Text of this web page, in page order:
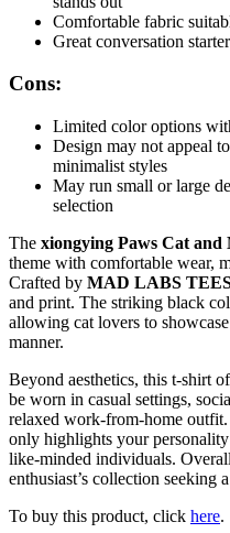
Comfortable fabric
Great conversation
Cons:
Limited color options
Design may not appeal
minimalist styles
May run small or large
selection
The xiongying Paws Cat and
theme with comfortable wear,
Crafted by MAD LABS
and print. The striking black
allowing cat lovers to
manner.
Beyond aesthetics, this t-shirt
be worn in casual settings,
relaxed work-from-home
only highlights your
like-minded individuals.
enthusiast’s collection seeking
To buy this product, click here.